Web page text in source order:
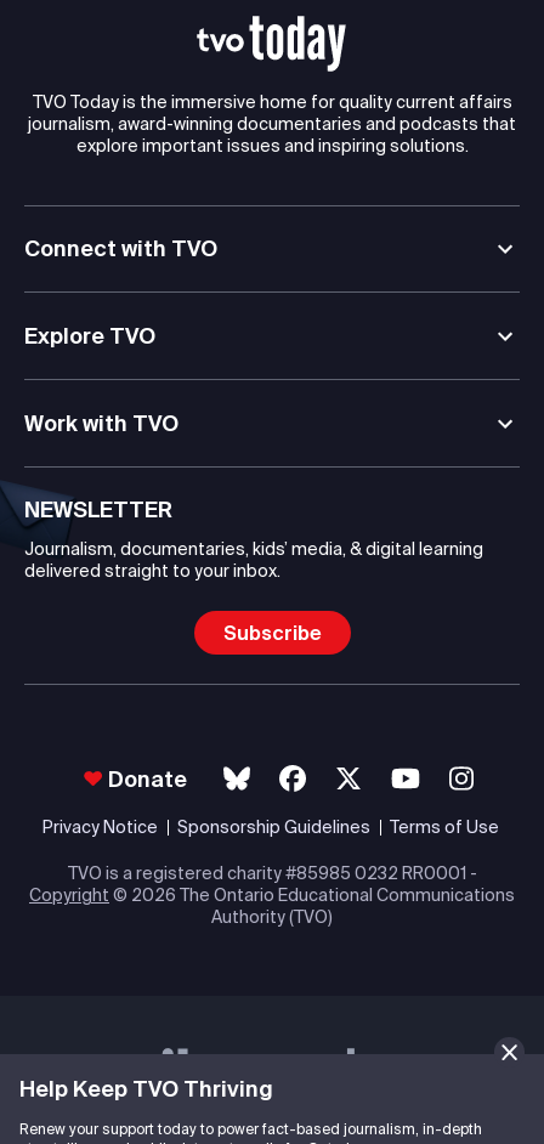
Help Keep TVO Thriving
Renew your support today to power fact-based journalism, in-depth
TVO Today is the immersive home for quality current affairs
journalism, award-winning documentaries and podcasts that
explore important issues and inspiring solutions.
Connect with TVO
Explore TVO
Work with TVO
NEWSLETTER
Journalism, documentaries, kids’ media, & digital learning
delivered straight to your inbox.
Subscribe
Donate
Privacy Notice Sponsorship Guidelines Terms of Use
TVO is a registered charity #85985 0232 RR0001 -
Copyright © 2026 The Ontario Educational Communications
Authority (TVO)